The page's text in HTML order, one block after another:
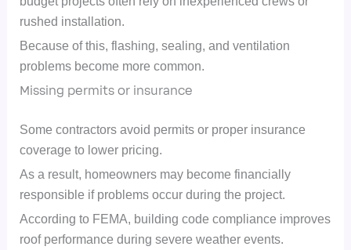
rushed installation.
Because of this, flashing, sealing, and ventilation
problems become more common.
Missing permits or insurance
Some contractors avoid permits or proper insurance
coverage to lower pricing.
As a result, homeowners may become financially
responsible if problems occur during the project.
According to FEMA, building code compliance improves
roof performance during severe weather events.